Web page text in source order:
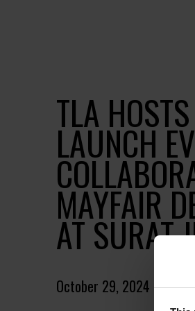
TLA
LAUNCH
MAYFAIR
AT SURAT
October 29, 2024